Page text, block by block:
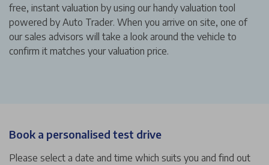
free, instant valuation by using our handy valuation tool
powered by Auto Trader. When you arrive on site, one of
our sales advisors will take a look around the vehicle to
confirm it matches your valuation price.
Book a personalised test drive
Please select a date and time which suits you and find out